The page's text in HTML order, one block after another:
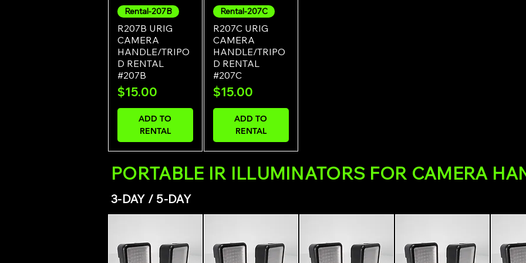
Quick View
Rental-207B
R207B URIG
CAMERA
HANDLE/TRIPO
D RENTAL
#207B
Price
$15.00
ADD TO
RENTAL
Quick View
Rental-207C
R207C URIG
CAMERA
HANDLE/TRIPO
D RENTAL
#207C
Price
$15.00
ADD TO
RENTAL
PORTABLE IR ILLUMINATORS FOR CAMERA
3-DAY / 5-DAY